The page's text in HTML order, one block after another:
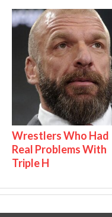
Wrestlers Who Had
Real Problems With
Triple H